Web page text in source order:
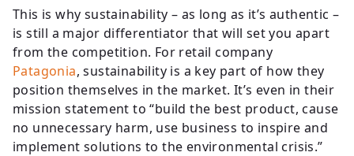
This is why sustainability – as long as it’s authentic –
is still a major differentiator that will set you apart
from the competition. For retail company
Patagonia, sustainability is a key part of how they
position themselves in the market. It’s even in their
mission statement to “build the best product, cause
no unnecessary harm, use business to inspire and
implement solutions to the environmental crisis.”